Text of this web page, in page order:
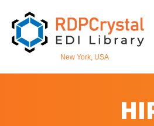
content
New York, USA